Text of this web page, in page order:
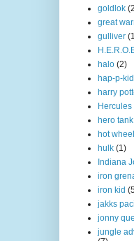
goldlok
great
gulliver
halo (2)
hap-p-kid
harry
Hercules
hero tank
hot
hulk (1)
Indiana
iron
iron kid
jakks
jonny
jungle